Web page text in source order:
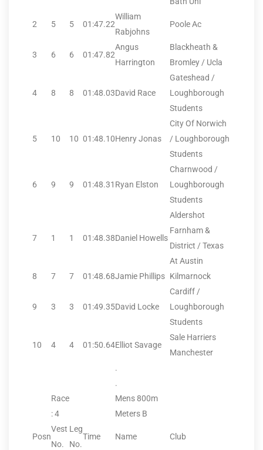
2 5 5 01:47.22
William
Rabjohns
Poole Ac
3 6 6 01:47.82
Angus
Harrington
Blackheath &
Bromley / Ucla
4 8 8 01:48.03David Race
Gateshead /
Loughborough
Students
5 10 10 01:48.10Henry Jonas
City Of Norwich
/ Loughborough
Students
6 9 9 01:48.31 Ryan Elston
Charnwood /
Loughborough
Students
7 1 1 01:48.38Daniel Howells
Aldershot
Farnham &
District / Texas
At Austin
8
7 7 01:48.68Jamie Phillips Kilmarnock
9 3 3 01:49.35David Locke
Cardiff /
Loughborough
Students
10 4 4 01:50.64Elliot Savage
Sale Harriers
Manchester
.
.
Race
: 4
Mens 800m
Meters B
Posn
Vest
No.
Leg
No.
Time Name Club